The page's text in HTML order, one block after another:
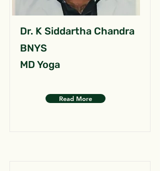
Dr. K Siddartha Chandra
BNYS
MD Yoga
Read More